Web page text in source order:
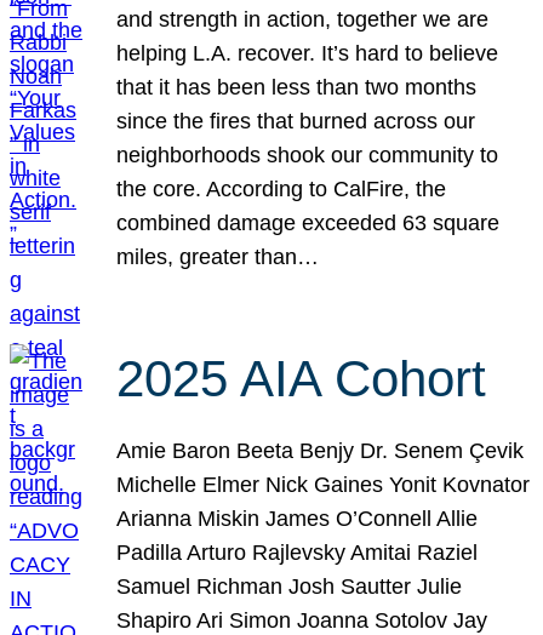
and strength in action, together we are
helping L.A. recover. It’s hard to believe
that it has been less than two months
since the fires that burned across our
neighborhoods shook our community to
the core. According to CalFire, the
combined damage exceeded 63 square
miles, greater than…
2025 AIA Cohort
Amie Baron Beeta Benjy Dr. Senem Çevik
Michelle Elmer Nick Gaines Yonit Kovnator
Arianna Miskin James O’Connell Allie
Padilla Arturo Rajlevsky Amitai Raziel
Samuel Richman Josh Sautter Julie
Shapiro Ari Simon Joanna Sotolov Jay